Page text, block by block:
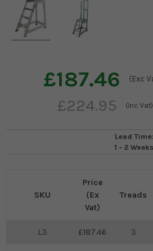
£187.46 (Exc
£224.95 (Inc Vat)
Lead Time:
1 - 2 Weeks
SKU
Price
(Ex
Vat)
Treads
L3 187.46 3